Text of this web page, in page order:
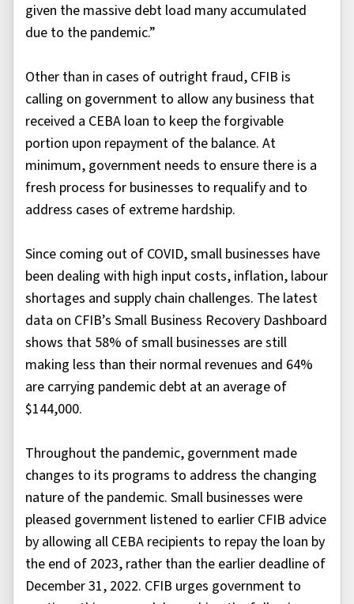
given the massive debt load many accumulated
due to the pandemic.”
Other than in cases of outright fraud, CFIB is
calling on government to allow any business that
received a CEBA loan to keep the forgivable
portion upon repayment of the balance. At
minimum, government needs to ensure there is a
fresh process for businesses to requalify and to
address cases of extreme hardship.
Since coming out of COVID, small businesses have
been dealing with high input costs, inflation, labour
shortages and supply chain challenges. The latest
data on CFIB’s Small Business Recovery Dashboard
shows that 58% of small businesses are still
making less than their normal revenues and 64%
are carrying pandemic debt at an average of
$144,000.
Throughout the pandemic, government made
changes to its programs to address the changing
nature of the pandemic. Small businesses were
pleased government listened to earlier CFIB advice
by allowing all CEBA recipients to repay the loan by
the end of 2023, rather than the earlier deadline of
December 31, 2022. CFIB urges government to